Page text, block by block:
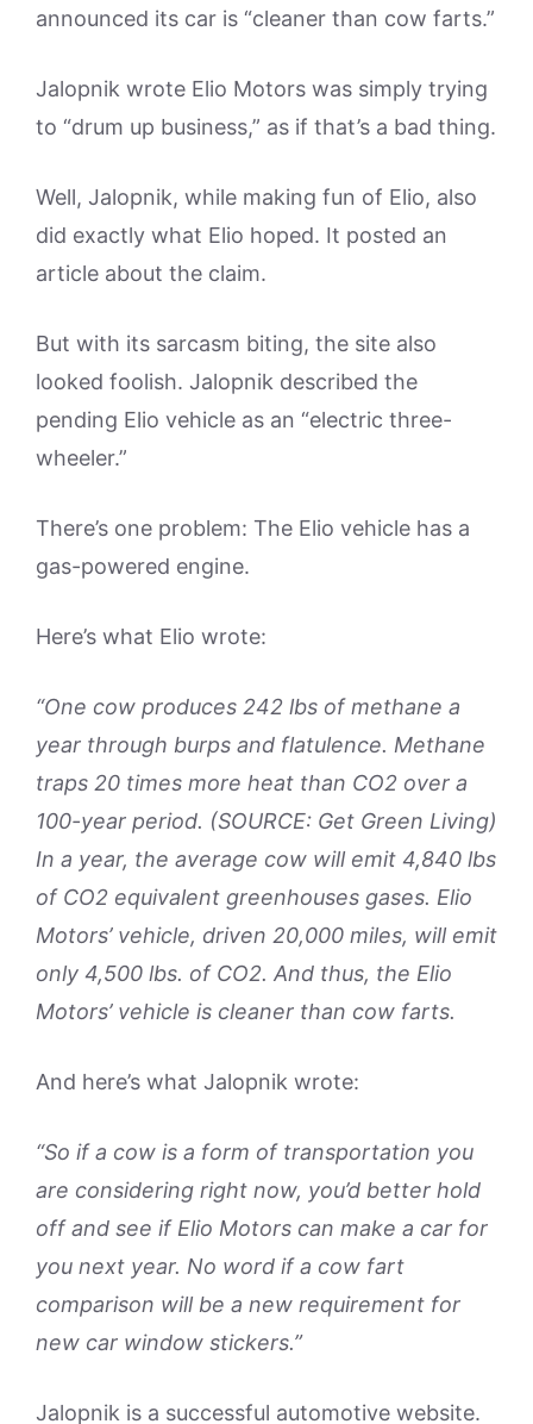
announced its car is “cleaner than cow farts.”
Jalopnik wrote Elio Motors was simply trying
to “drum up business,” as if that’s a bad thing.
Well, Jalopnik, while making fun of Elio, also
did exactly what Elio hoped. It posted an
article about the claim.
But with its sarcasm biting, the site also
looked foolish. Jalopnik described the
pending Elio vehicle as an “electric three-
wheeler.”
There’s one problem: The Elio vehicle has a
gas-powered engine.
Here’s what Elio wrote:
“One cow produces 242 lbs of methane a
year through burps and flatulence. Methane
traps 20 times more heat than CO2 over a
100-year period. (SOURCE: Get Green Living)
In a year, the average cow will emit 4,840 lbs
of CO2 equivalent greenhouses gases. Elio
Motors’ vehicle, driven 20,000 miles, will emit
only 4,500 lbs. of CO2. And thus, the Elio
Motors’ vehicle is cleaner than cow farts.
And here’s what Jalopnik wrote:
“So if a cow is a form of transportation you
are considering right now, you’d better hold
off and see if Elio Motors can make a car for
you next year. No word if a cow fart
comparison will be a new requirement for
new car window stickers.”
Jalopnik is a successful automotive website.